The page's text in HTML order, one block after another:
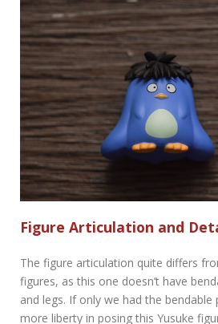
Figure Articulation and
The figure articulation quite differs
figures, as this one doesn’t have
and legs. If only we had the bendable
more liberty in posing this Yusuke